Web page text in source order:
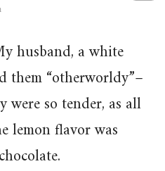
husband, a white
them “otherworldy”–
so tender, as all
lemon flavor was